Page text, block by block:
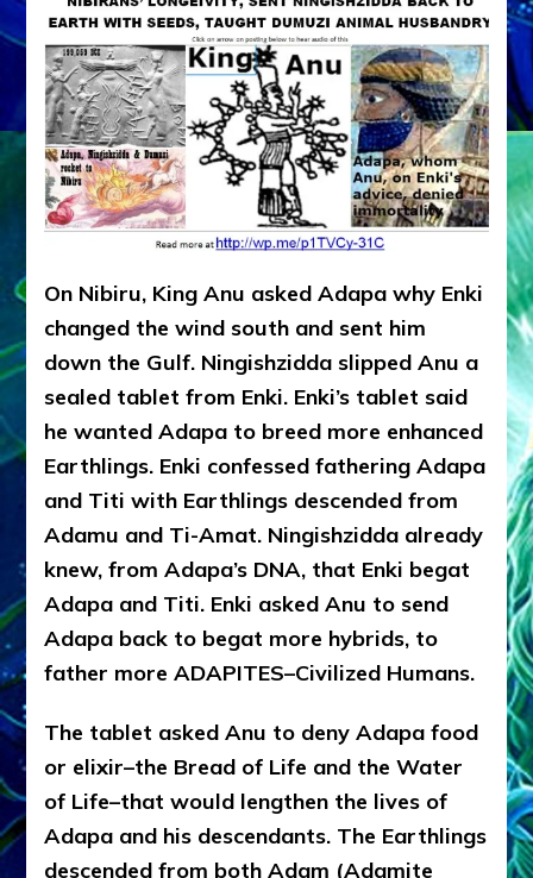
On Nibiru, King Anu asked Adapa why Enki
changed the wind south and sent him
down the Gulf. Ningishzidda slipped Anu a
sealed tablet from Enki. Enki’s tablet said
he wanted Adapa to breed more enhanced
Earthlings. Enki confessed fathering Adapa
and Titi with Earthlings descended from
Adamu and Ti-Amat. Ningishzidda already
knew, from Adapa’s DNA, that Enki begat
Adapa and Titi. Enki asked Anu to send
Adapa back to begat more hybrids, to
father more ADAPITES–Civilized Humans.
The tablet asked Anu to deny Adapa food
or elixir–the Bread of Life and the Water
of Life–that would lengthen the lives of
Adapa and his descendants. The Earthlings
descended from both Adam (Adamite